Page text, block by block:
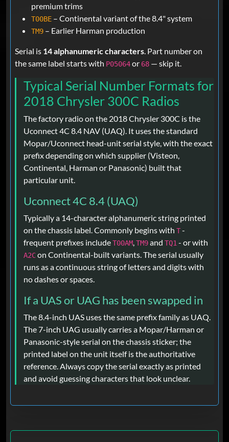
premium trims
T00BE – Continental variant of the 8.4" system
TM9 – Earlier Harman production
Serial is 14 alphanumeric characters . Part number on
the same label starts with P05064or 68 — skip it.
Typical Serial Number Formats for
2018 Chrysler 300C Radios
The factory radio on the 2018 Chrysler 300C is the
Uconnect 4C 8.4 NAV (UAQ). It uses the standard
Mopar/Uconnect head-unit serial style, with the exact
prefix depending on which supplier (Visteon,
Continental, Harman or Panasonic) built that
particular unit.
Uconnect 4C 8.4 (UAQ)
Typically a 14-character alphanumeric string printed
on the chassis label. Commonly begins with T-
frequent prefixes includeT00AM TM9and TQ1 - or with
A2Con Continental-built variants. The serial usually
runs as a continuous string of letters and digits with
no dashes or spaces.
If a UAS or UAG has been swapped in
The 8.4-inch UAS uses the same prefix family as UAQ.
The 7-inch UAG usually carries a Mopar/Harman or
Panasonic-style serial on the chassis sticker; the
printed label on the unit itself is the authoritative
reference. Always copy the serial exactly as printed
and avoid guessing characters that look unclear.